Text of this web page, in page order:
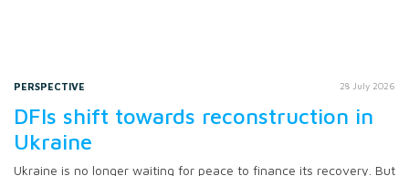
PERSPECTIVE 28 July 2026
DFIs shift towards reconstruction in
Ukraine
Ukraine is no longer waiting for peace to finance its recovery. But